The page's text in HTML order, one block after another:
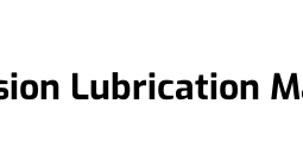
Lubrication